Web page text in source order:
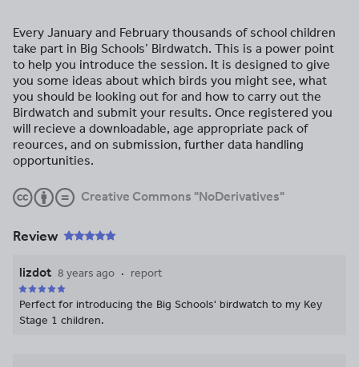
Every January and February thousands of school children
take part in Big Schools’ Birdwatch. This is a power point
to help you introduce the session. It is designed to give
you some ideas about which birds you might see, what
you should be looking out for and how to carry out the
Birdwatch and submit your results. Once registered you
will recieve a downloadable, age appropriate pack of
reources, and on submission, further data handling
opportunities.
Creative Commons "NoDerivatives"
Review
lizdot 8 years ago report
Perfect for introducing the Big Schools' birdwatch to my Key
Stage 1 children.